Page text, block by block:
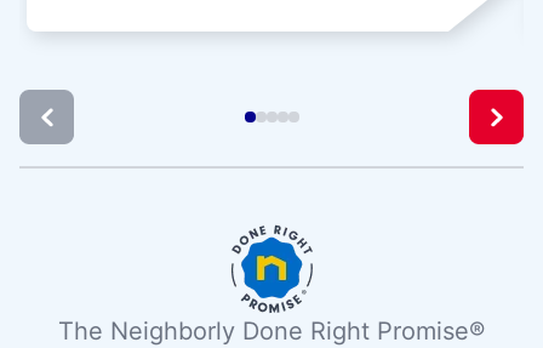
The Neighborly Done Right Promise®